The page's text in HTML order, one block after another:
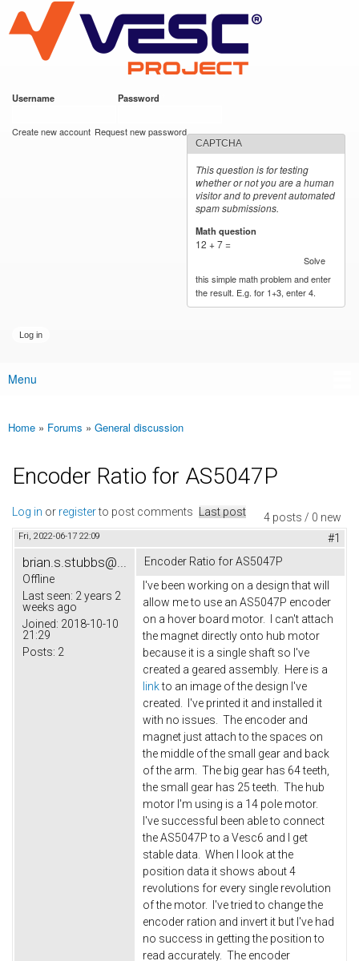
main
content
VESC Project
Username Password
Create new account Request new password
CAPTCHA
This question is for testing
whether or not you are a human
visitor and to prevent automated
spam submissions.
Math question
12 + 7 =
Solve
this simple math problem and enter
the result. E.g. for 1+3, enter 4.
Main menu
Menu
You are here
Home » Forums » General discussion
Encoder Ratio for AS5047P
4 posts / 0 new
Log in or registerto post comments Last post
Fri, 2022-06-17 22:09 #1
brian.s.stubbs@...
Offline
Last seen: 2 years 2
weeks ago
Joined: 2018-10-10
21:29
Posts: 2
Encoder Ratio for AS5047P
I've been working on a design that will
allow me to use an AS5047P encoder
on a hover board motor. I can't attach
the magnet directly onto hub motor
because it is a single shaft so I've
created a geared assembly. Here is a
linkto an image of the design I've
created. I've printed it and installed it
with no issues. The encoder and
magnet just attach to the spaces on
the middle of the small gear and back
of the arm. The big gear has 64 teeth,
the small gear has 25 teeth. The hub
motor I'm using is a 14 pole motor.
I've successful been able to connect
the AS5047P to a Vesc6 and I get
stable data. When I look at the
position data it shows about 4
revolutions for every single revolution
of the motor. I've tried to change the
encoder ration and invert it but I've had
no success in getting the position to
read accurately. The encoder